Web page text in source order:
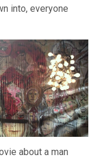
into, everyone
about a man